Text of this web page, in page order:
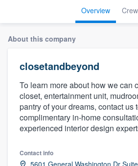
Overview Crew
About this company
closetandbeyond
To learn more about how we can
closet, entertainment unit,
pantry of your dreams, contact us
complimentary in-home
experienced interior design
Contact info
5601 General Washington Dr